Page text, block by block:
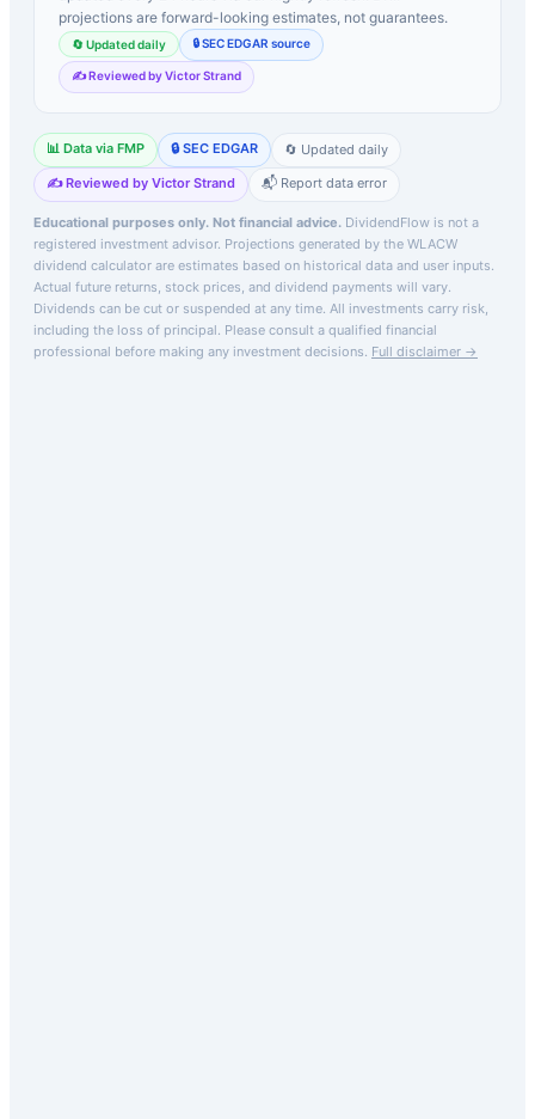
projections are forward-looking estimates, not guarantees.
🔄 Updated daily 🔒 SEC EDGAR source
✍️ Reviewed by Victor Strand
📊 Data via FMP 🔒 SEC EDGAR
🔄 Updated daily
✍️ Reviewed by Victor Strand
📬 Report data error
Educational purposes only. Not financial advice. DividendFlow is not a
registered investment advisor. Projections generated by the WLACW
dividend calculator are estimates based on historical data and user inputs.
Actual future returns, stock prices, and dividend payments will vary.
Dividends can be cut or suspended at any time. All investments carry risk,
including the loss of principal. Please consult a qualified financial
professional before making any investment decisions. Full disclaimer →